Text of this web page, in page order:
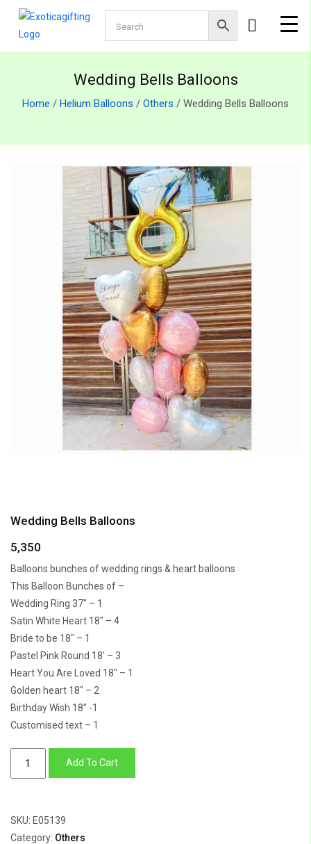
Wedding Bells Balloons
Home / Helium Balloons / Others / Wedding Bells Balloons
Wedding Bells Balloons
5,350
Balloons bunches of wedding rings & heart balloons
This Balloon Bunches of –
Wedding Ring 37″ – 1
Satin White Heart 18″ – 4
Bride to be 18″ – 1
Pastel Pink Round 18′ – 3
Heart You Are Loved 18″ – 1
Golden heart 18″ – 2
Birthday Wish 18″ -1
Customised text – 1
Add To Cart
SKU: E05139
Category: Others